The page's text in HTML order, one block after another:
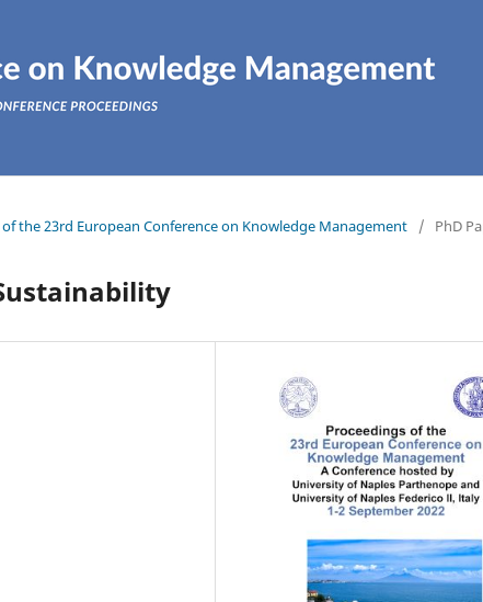
the 23rd European Conference on Knowledge Management / PhD